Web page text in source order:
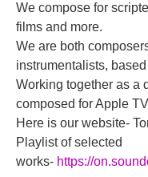
We compose for
films and more.
We are both
instrumentalists,
Working together as a
composed for Apple
Here is our website-
Playlist of selected
works- https://